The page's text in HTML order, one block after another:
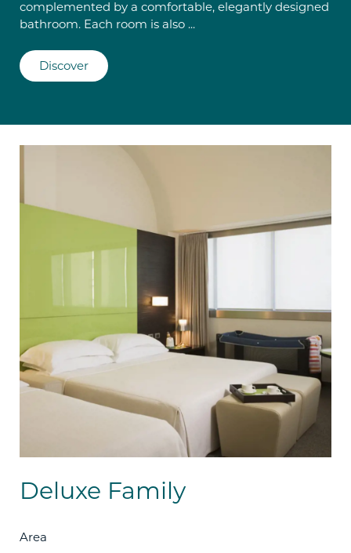
complemented by a comfortable, elegantly designed
bathroom. Each room is also ...
Discover
Deluxe Family
Area